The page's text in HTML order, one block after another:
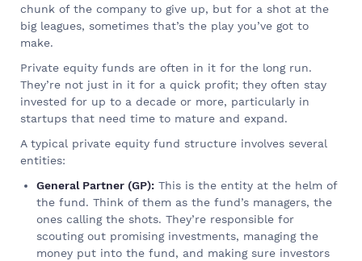
chunk of the company to give up, but for a shot at the
big leagues, sometimes that’s the play you’ve got to
make.
Private equity funds are often in it for the long run.
They’re not just in it for a quick profit; they often stay
invested for up to a decade or more, particularly in
startups that need time to mature and expand.
A typical private equity fund structure involves several
entities:
General Partner (GP): This is the entity at the helm of
the fund. Think of them as the fund’s managers, the
ones calling the shots. They’re responsible for
scouting out promising investments, managing the
money put into the fund, and making sure investors